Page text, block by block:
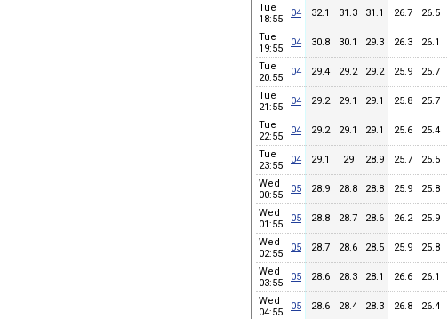
Tue
18:55
04 32.1 31.3 31.1 26.7 26.5
Tue
19:55
04 30.8 30.1 29.3 26.3 26.1
Tue
20:55
04 29.4 29.2 29.2 25.9 25.7
Tue
21:55
04 29.2 29.1 29.1 25.8 25.7
Tue
22:55
04 29.2 29.1 29.1 25.6 25.4
Tue
23:55
04 29.1 29 28.9 25.7 25.5
Wed
00:55
05 28.9 28.8 28.8 25.9 25.8
Wed
01:55
05 28.8 28.7 28.6 26.2 25.9
Wed
02:55
05 28.7 28.6 28.5 25.9 25.8
Wed
03:55
05 28.6 28.3 28.1 26.6 26.1
Wed
04:55
05 28.6 28.4 28.3 26.8 26.4